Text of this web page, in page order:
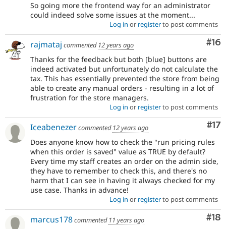
So going more the frontend way for an administrator
could indeed solve some issues at the moment...
Log in or registerto post comments
#16
rajmataj commented 12 years ago
Thanks for the feedback but both [blue] buttons are
indeed activated but unfortunately do not calculate the
tax. This has essentially prevented the store from being
able to create any manual orders - resulting in a lot of
frustration for the store managers.
Log in or registerto post comments
#17
Iceabenezercommented 12 years ago
Does anyone know how to check the "run pricing rules
when this order is saved" value as TRUE by default?
Every time my staff creates an order on the admin side,
they have to remember to check this, and there's no
harm that I can see in having it always checked for my
use case. Thanks in advance!
Log in or registerto post comments
#18
marcus178commented 11 years ago